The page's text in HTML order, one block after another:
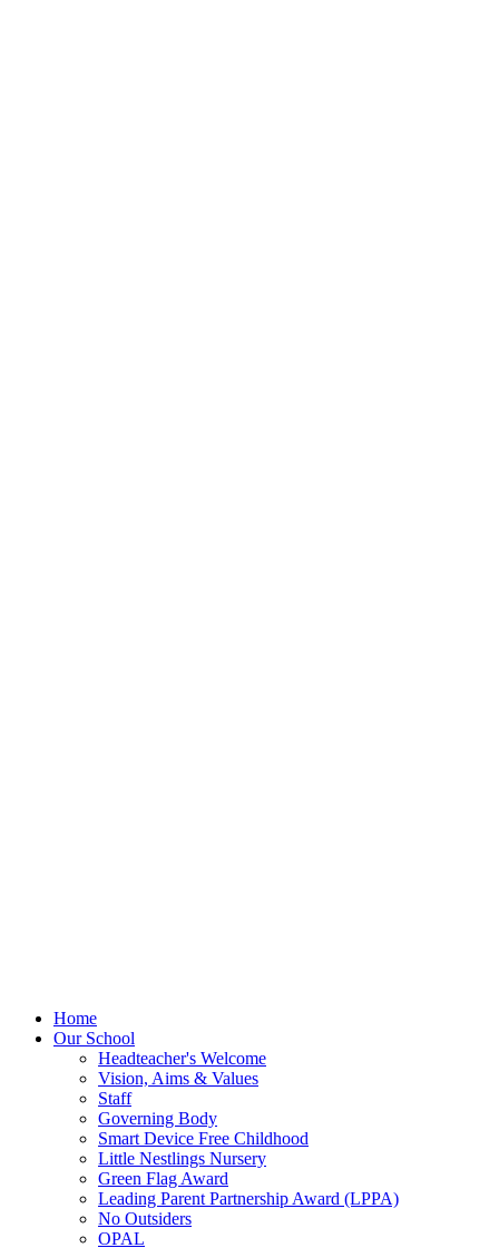
Home
Our School
Headteacher's Welcome
Vision, Aims & Values
Staff
Governing Body
Smart Device Free Childhood
Little Nestlings Nursery
Green Flag Award
Leading Parent Partnership Award (LPPA)
No Outsiders
OPAL